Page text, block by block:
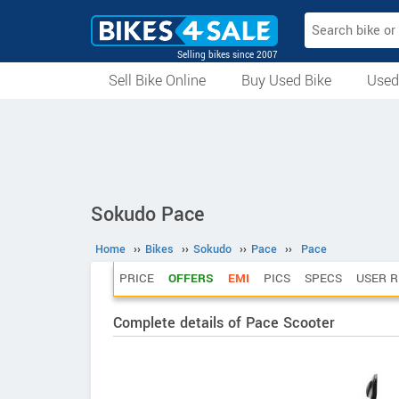
Selling bikes since 2007
Sell Bike Online
Buy Used Bike
Sokudo Pace
Home ›› Bikes ›› Sokudo ›› Pace ›› Pace
PRICE OFFERS EMI PICS SPECS USER
Complete details of Pace Scooter